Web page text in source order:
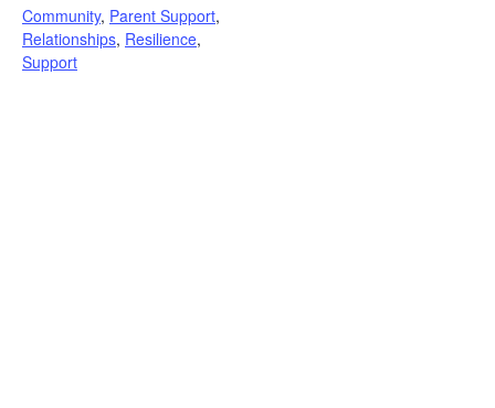
Community, Parent Support,
Relationships, Resilience,
Support